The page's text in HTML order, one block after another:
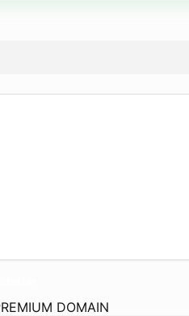
DOMAIN